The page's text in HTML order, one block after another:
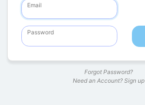
Email
Password
Forgot Password?
Need an Account? Sign up